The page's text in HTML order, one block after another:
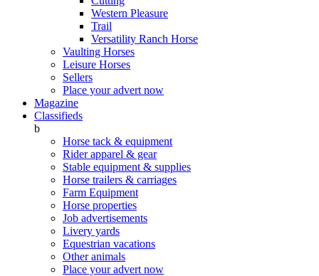
Western Pleasure
Trail
Versatility Ranch Horse
Vaulting Horses
Leisure Horses
Sellers
Place your advert now
Magazine
Classifieds
b
Horse tack & equipment
Rider apparel & gear
Stable equipment & supplies
Horse trailers & carriages
Farm Equipment
Horse properties
Job advertisements
Livery yards
Equestrian vacations
Other animals
Place your advert now